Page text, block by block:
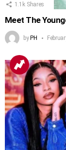
1.1k Shares
Meet The
byPH